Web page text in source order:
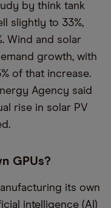
by think tank
slightly to 33%,
Wind and solar
growth, with
of that increase.
Agency said
rise in solar PV
GPUs?
its own
intelligence (AI)